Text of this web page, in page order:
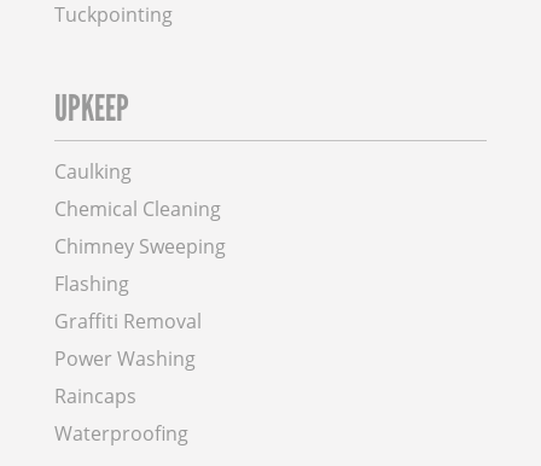
Tuckpointing
UPKEEP
Caulking
Chemical Cleaning
Chimney Sweeping
Flashing
Graffiti Removal
Power Washing
Raincaps
Waterproofing